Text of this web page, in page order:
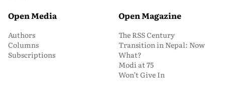
Open Media
Authors
Columns
Subscriptions
Open Magazine
The RSS Century
Transition in Nepal: Now
What?
Modi at 75
Won’t Give In